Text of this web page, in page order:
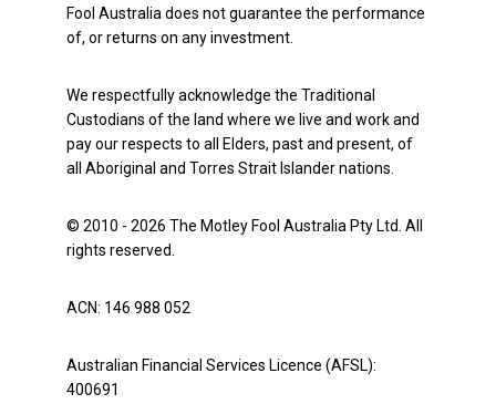
Fool Australia does not guarantee the performance
of, or returns on any investment.
We respectfully acknowledge the Traditional
Custodians of the land where we live and work and
pay our respects to all Elders, past and present, of
all Aboriginal and Torres Strait Islander nations.
© 2010 - 2026 The Motley Fool Australia Pty Ltd. All
rights reserved.
ACN: 146 988 052
Australian Financial Services Licence (AFSL):
400691